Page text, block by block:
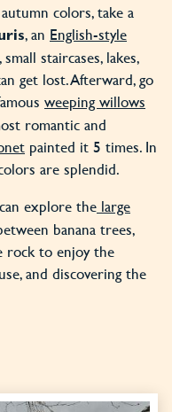
colors, take a
, an English-style
staircases, lakes,
get lost. Afterward, go
weeping willows
romantic and
painted it 5 times. In
are splendid.
explore the large
banana trees,
rock to enjoy the
and discovering the